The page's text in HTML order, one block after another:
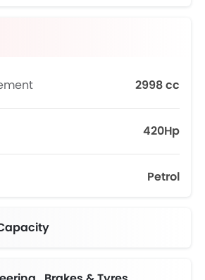
2998 cc
420Hp
Petrol